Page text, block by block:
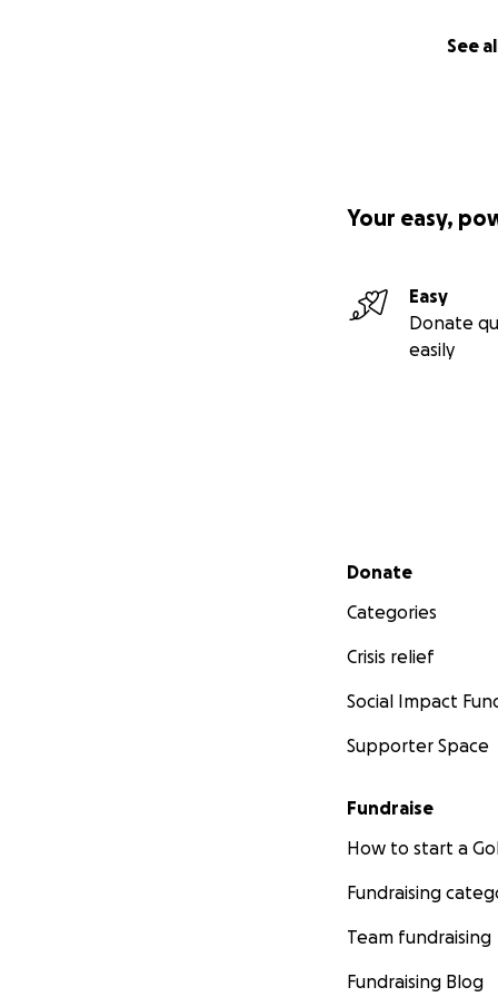
See
Your easy,
Easy
Donate
easily
Secondary menu
Donate
Categories
Crisis relief
Social Impact
Supporter Space
Fundraise
How to start a
Fundraising
Team fundraising
Fundraising Blog